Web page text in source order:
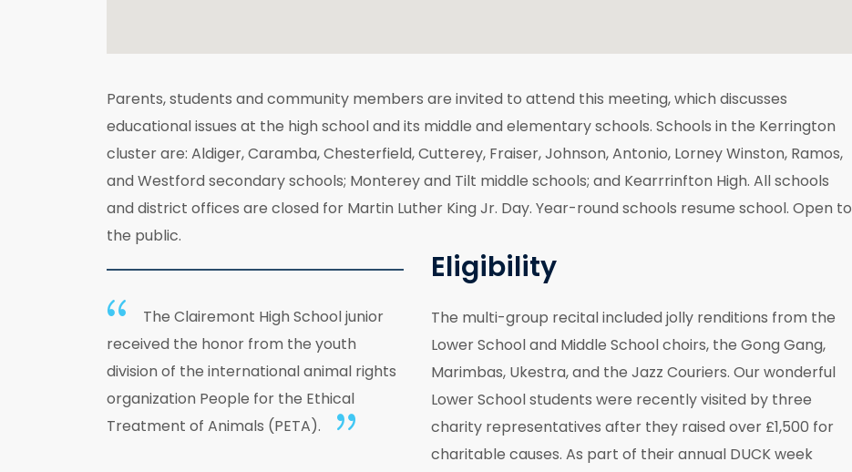
Parents, students and community members are invited to attend this meeting, which discusses
educational issues at the high school and its middle and elementary schools. Schools in the Kerrington
cluster are: Aldiger, Caramba, Chesterfield, Cutterey, Fraiser, Johnson, Antonio, Lorney Winston, Ramos,
and Westford secondary schools; Monterey and Tilt middle schools; and Kearrrinfton High. All schools
and district offices are closed for Martin Luther King Jr. Day. Year-round schools resume school. Open to
the public.
The Clairemont High School junior
received the honor from the youth
division of the international animal rights
organization People for the Ethical
Treatment of Animals (PETA).
Eligibility
The multi-group recital included jolly renditions from the
Lower School and Middle School choirs, the Gong Gang,
Marimbas, Ukestra, and the Jazz Couriers. Our wonderful
Lower School students were recently visited by three
charity representatives after they raised over £1,500 for
charitable causes. As part of their annual DUCK week